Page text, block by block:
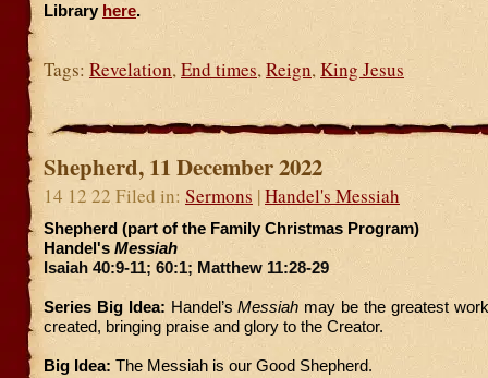
Library here.
Tags: Revelation, End times, Reign, King Jesus
Shepherd, 11 December 2022
14 12 22 Filed in: Sermons |Handel's Messiah
Shepherd (part of the Family Christmas Program)
Handel's Messiah
Isaiah 40:9-11; 60:1; Matthew 11:28-29
Series Big Idea: Handel’sMessiah may be the greatest
created, bringing praise and glory to the Creator.
Big Idea: The Messiah is our Good Shepherd.